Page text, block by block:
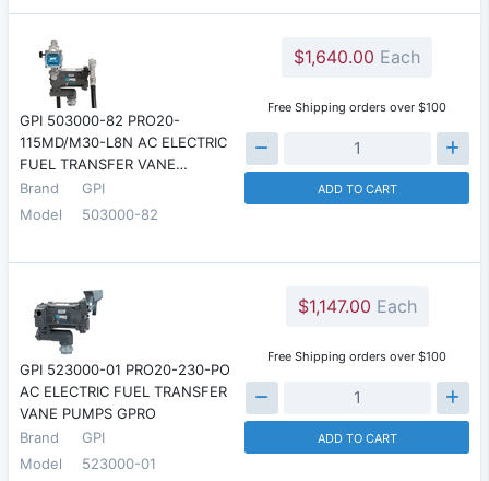
GPI 503000-82 PRO20-
115MD/M30-L8N AC ELECTRIC
FUEL TRANSFER VANE…
Brand
GPI
Model
503000-82
$1,640.00 Each
Free Shipping orders over $100
ADD TO CART
GPI 523000-01 PRO20-230-PO
AC ELECTRIC FUEL TRANSFER
VANE PUMPS GPRO
Brand
GPI
Model
523000-01
$1,147.00 Each
Free Shipping orders over $100
ADD TO CART